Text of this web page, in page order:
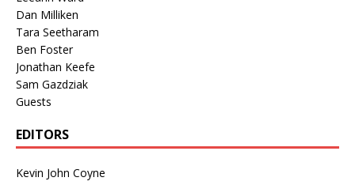
Dan Milliken
Tara Seetharam
Ben Foster
Jonathan Keefe
Sam Gazdziak
Guests
EDITORS
Kevin John Coyne